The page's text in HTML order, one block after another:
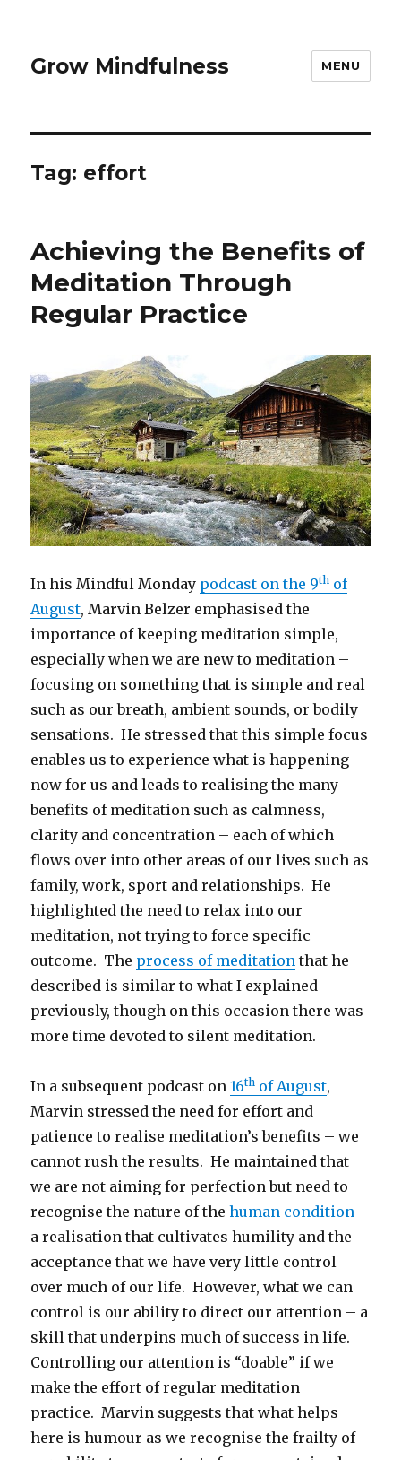
Grow Mindfulness MENU
Tag: effort
Achieving the Benefits of
Meditation Through
Regular Practice
In his Mindful Monday podcast on the 9th of
August, Marvin Belzer emphasised the
importance of keeping meditation simple,
especially when we are new to meditation –
focusing on something that is simple and real
such as our breath, ambient sounds, or bodily
sensations. He stressed that this simple focus
enables us to experience what is happening
now for us and leads to realising the many
benefits of meditation such as calmness,
clarity and concentration – each of which
flows over into other areas of our lives such as
family, work, sport and relationships. He
highlighted the need to relax into our
meditation, not trying to force specific
outcome. The process of meditation that he
described is similar to what I explained
previously, though on this occasion there was
more time devoted to silent meditation.
In a subsequent podcast on16th of August,
Marvin stressed the need for effort and
patience to realise meditation’s benefits – we
cannot rush the results. He maintained that
we are not aiming for perfection but need to
recognise the nature of thehuman condition –
a realisation that cultivates humility and the
acceptance that we have very little control
over much of our life. However, what we can
control is our ability to direct our attention – a
skill that underpins much of success in life.
Controlling our attention is “doable” if we
make the effort of regular meditation
practice. Marvin suggests that what helps
here is humour as we recognise the frailty of